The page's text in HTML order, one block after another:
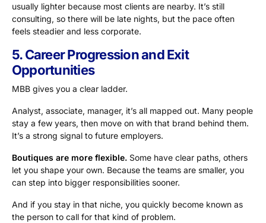
usually lighter because most clients are nearby. It’s still
consulting, so there will be late nights, but the pace often
feels steadier and less corporate.
5. Career Progression and Exit
Opportunities
MBB gives you a clear ladder.
Analyst, associate, manager, it’s all mapped out. Many people
stay a few years, then move on with that brand behind them.
It’s a strong signal to future employers.
Boutiques are more flexible. Some have clear paths, others
let you shape your own. Because the teams are smaller, you
can step into bigger responsibilities sooner.
And if you stay in that niche, you quickly become known as
the person to call for that kind of problem.